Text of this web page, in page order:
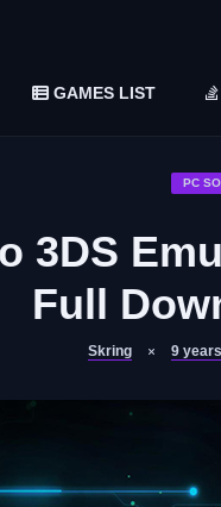
(v1.0.3-rc3)
GAMES LIST
PC
3DS
Full
Skring 9